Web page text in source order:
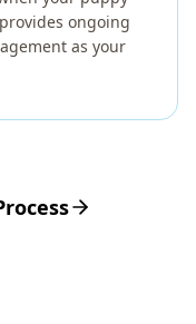
ongoing
as your